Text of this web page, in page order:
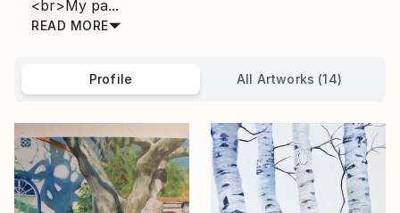
<br>My pa...
READ MORE
Profile All Artworks (14)